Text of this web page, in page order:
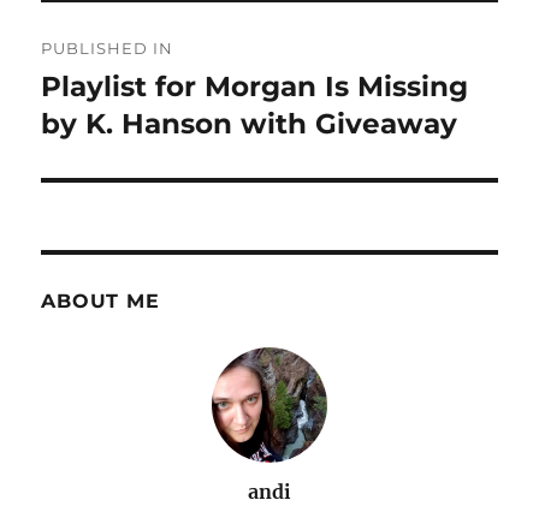
navigation
PUBLISHED IN
Playlist for Morgan Is Missing
by K. Hanson with Giveaway
ABOUT ME
andi